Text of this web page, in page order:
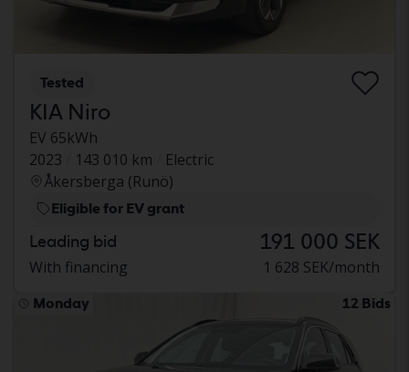
Tested
KIA Niro
EV 65kWh
2023
143 010 km
Electric
Åkersberga (Runö)
Eligible for EV grant
Leading bid 191 000 SEK
With financing 1 628 SEK/month
Monday 12 Bids